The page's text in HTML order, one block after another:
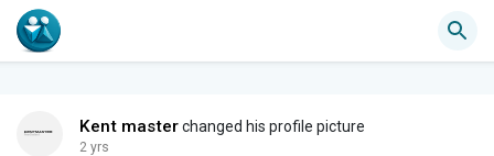
Kent masterchanged his profile picture
2 yrs